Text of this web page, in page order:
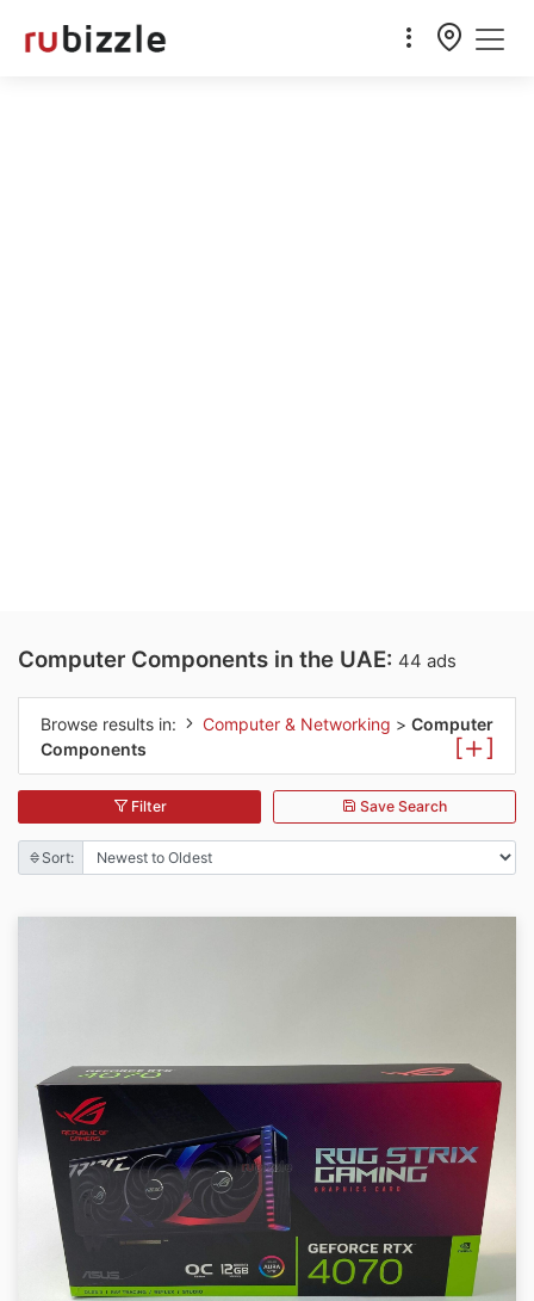
Computer Components in the UAE: 44 ads
Browse results in: Computer & Networking > Computer
Components
[ ]
Filter Save Search
Sort: